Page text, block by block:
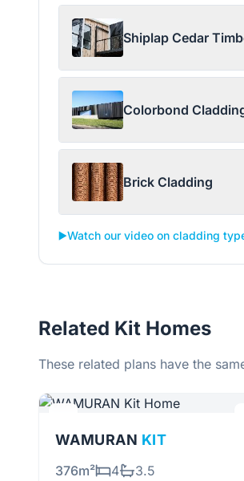
Shiplap Cedar
Colorbond
Brick Cladding
▶️Watch our video on cladding
Related Kit Homes
These related plans have the
WAMURAN KIT
376m² 4 3.5